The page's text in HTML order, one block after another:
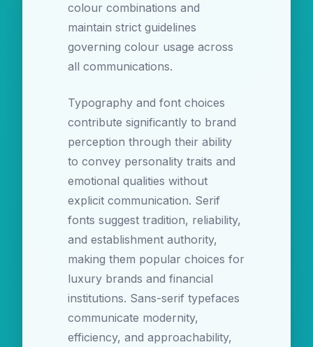
colour combinations and
maintain strict guidelines
governing colour usage across
all communications.
Typography and font choices
contribute significantly to brand
perception through their ability
to convey personality traits and
emotional qualities without
explicit communication. Serif
fonts suggest tradition, reliability,
and establishment authority,
making them popular choices for
luxury brands and financial
institutions. Sans-serif typefaces
communicate modernity,
efficiency, and approachability,